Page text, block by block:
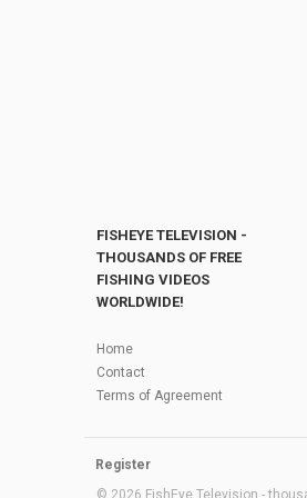
FISHEYE TELEVISION -
THOUSANDS OF FREE
FISHING VIDEOS
WORLDWIDE!
Home
Contact
Terms of Agreement
Register
© 2026 FishEye Television -